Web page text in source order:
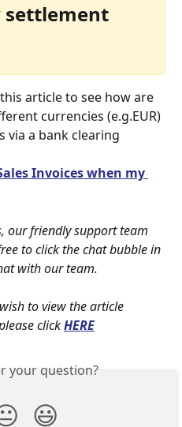
settlement
article to see how are
currencies (e.g.EUR)
via a bank clearing
Invoices when my
our friendly support team
to click the chat bubble in
with our team.
to view the article
clickHERE
your question?
😃